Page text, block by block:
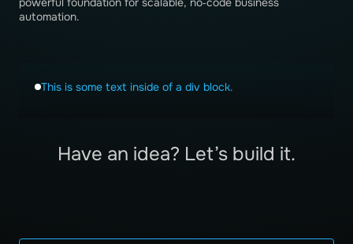
This is some text inside of a div block.
Have an idea? Let’s build it.
automation.